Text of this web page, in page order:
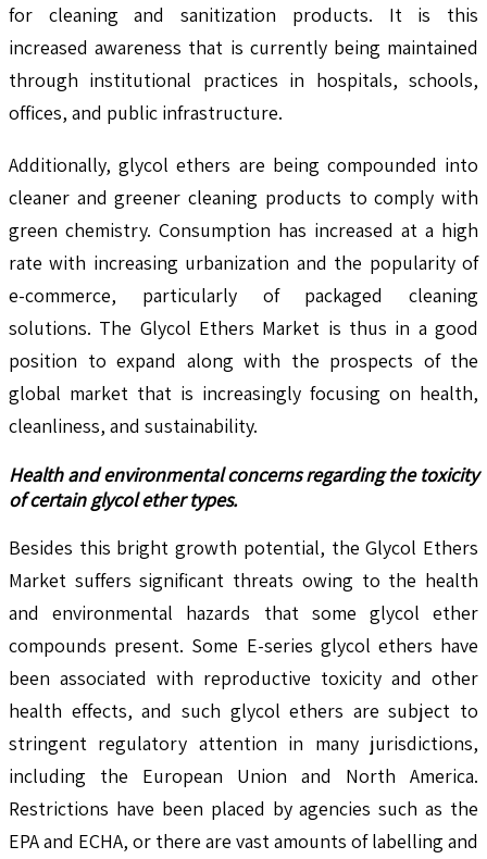
for cleaning and sanitization products. It is this
increased awareness that is currently being maintained
through institutional practices in hospitals, schools,
offices, and public infrastructure.
Additionally, glycol ethers are being compounded into
cleaner and greener cleaning products to comply with
green chemistry. Consumption has increased at a high
rate with increasing urbanization and the popularity of
e-commerce, particularly of packaged cleaning
solutions. The Glycol Ethers Market is thus in a good
position to expand along with the prospects of the
global market that is increasingly focusing on health,
cleanliness, and sustainability.
Health and environmental concerns regarding the toxicity
of certain glycol ether types.
Besides this bright growth potential, the Glycol Ethers
Market suffers significant threats owing to the health
and environmental hazards that some glycol ether
compounds present. Some E-series glycol ethers have
been associated with reproductive toxicity and other
health effects, and such glycol ethers are subject to
stringent regulatory attention in many jurisdictions,
including the European Union and North America.
Restrictions have been placed by agencies such as the
EPA and ECHA, or there are vast amounts of labelling and